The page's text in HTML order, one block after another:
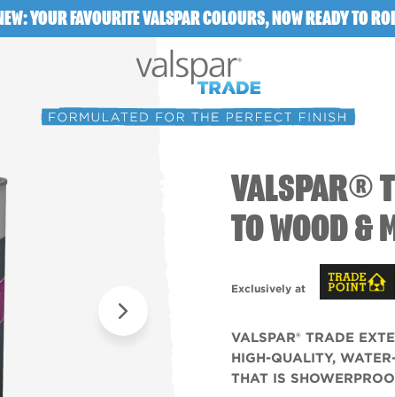
YOUR FAVOURITE VALSPAR COLOURS, NOW READY TO
VALSPAR®
TO WOOD &
Exclusively at
VALSPAR® TRADE
HIGH-QUALITY,
THAT IS